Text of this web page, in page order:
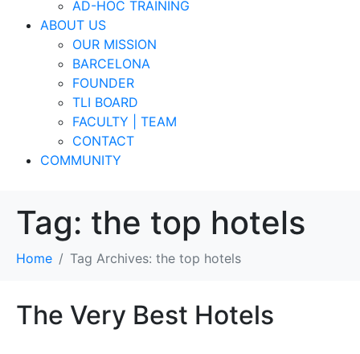
AD-HOC TRAINING
ABOUT US
OUR MISSION
BARCELONA
FOUNDER
TLI BOARD
FACULTY | TEAM
CONTACT
COMMUNITY
Tag: the top hotels
Home Tag Archives: the top hotels
The Very Best Hotels